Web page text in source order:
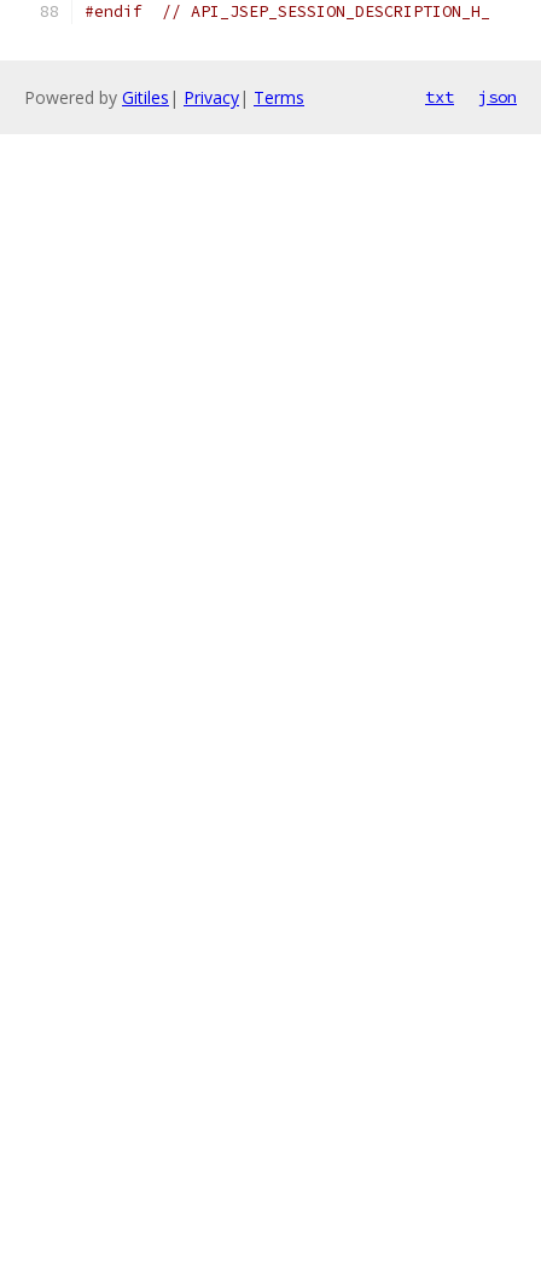
#endif // API_JSEP_SESSION_DESCRIPTION_H_
Powered by Gitiles | Privacy| Terms txt json